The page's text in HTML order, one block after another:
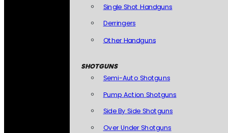
Single Shot Handguns
Derringers
Other Handguns
SHOTGUNS
Semi-Auto Shotguns
Pump Action Shotguns
Side By Side Shotguns
Over Under Shotguns